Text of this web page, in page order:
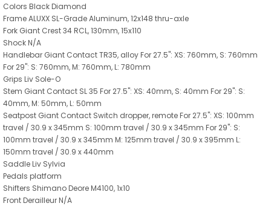
Colors Black Diamond
Frame ALUXX SL-Grade Aluminum, 12x148 thru-axle
Fork Giant Crest 34 RCL, 130mm, 15x110
Shock N/A
Handlebar Giant Contact TR35, alloy For 27.5": XS: 760mm, S: 760mm
For 29": S: 760mm, M: 760mm, L: 780mm
Grips Liv Sole-O
Stem Giant Contact SL 35 For 27.5": XS: 40mm, S: 40mm For 29": S:
40mm, M: 50mm, L: 50mm
Seatpost Giant Contact Switch dropper, remote For 27.5": XS: 100mm
travel / 30.9 x 345mm S: 100mm travel / 30.9 x 345mm For 29": S:
100mm travel / 30.9 x 345mm M: 125mm travel / 30.9 x 395mm L:
150mm travel / 30.9 x 440mm
Saddle Liv Sylvia
Pedals platform
Shifters Shimano Deore M4100, 1x10
Front Derailleur N/A